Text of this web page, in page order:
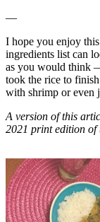
—
I hope you enjoy
ingredients list can
as you would think
took the rice to
with shrimp or even
A version of this
2021 print edition of